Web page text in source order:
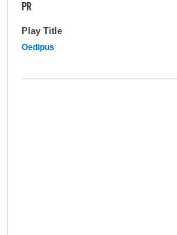
PR
Play Title
Oedipus